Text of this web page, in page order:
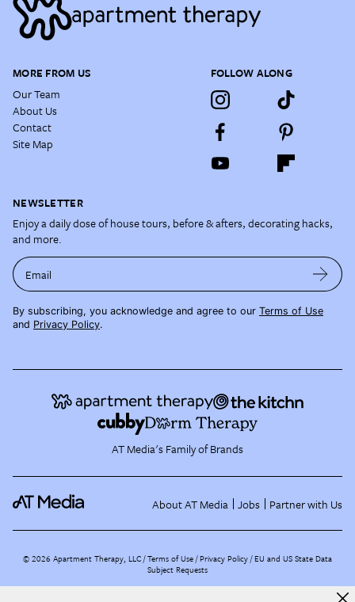
MORE FROM US
Our Team
About Us
Contact
Site Map
FOLLOW ALONG
NEWSLETTER
Enjoy a daily dose of house tours, before & afters, decorating hacks,
and more.
Email
By subscribing, you acknowledge and agree to our Terms of Use
and Privacy Policy.
AT Media's Family of Brands
About AT Media Jobs Partner with Us
©2026 Apartment Therapy, LLC /Terms of Use Privacy Policy EU and US State Data
Subject Requests